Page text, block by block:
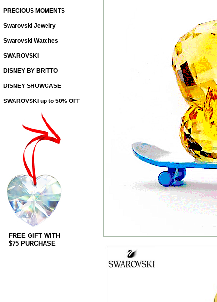
PRECIOUS MOMENTS
Swarovski Jewelry
Swarovski Watches
SWAROVSKI
DISNEY BY BRITTO
DISNEY SHOWCASE
SWAROVSKI up to 50% OFF
FREE GIFT WITH
$75 PURCHASE